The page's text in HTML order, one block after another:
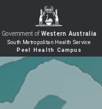
Government ofWestern Australia